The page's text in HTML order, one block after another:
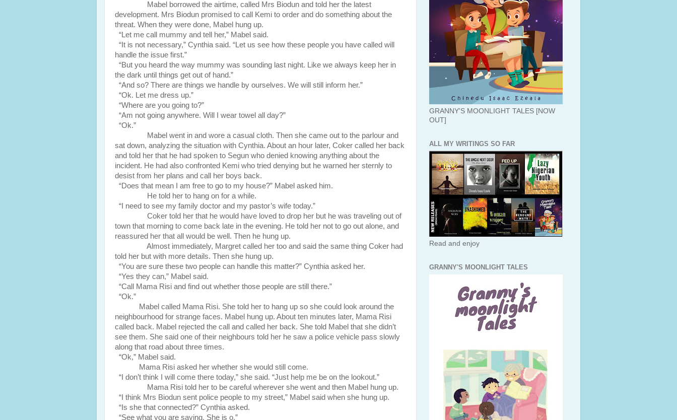
Mabel borrowed the airtime, called Mrs Biodun and told her the latest
development. Mrs Biodun promised to call Kemi to order and do something about the
threat. When they were done, Mabel hung up.
“Let me call mummy and tell her,” Mabel said.
“It is not necessary,” Cynthia said. “Let us see how these people you have called will
handle the issue first.”
“But you heard the way mummy was sounding last night. Like we always keep her in
the dark until things get out of hand.”
“And so? There are things we handle by ourselves. We will still inform her.”
“Ok. Let me dress up.”
“Where are you going to?”
“Am not going anywhere. Will I wear towel all day?”
“Ok.”
Mabel went in and wore a casual cloth. Then she came out to the parlour and
sat down, analyzing the situation with Cynthia. About an hour later, Coker called her back
and told her that he had spoken to Segun who denied knowing anything about the
incident. He had also confronted Kemi who tried denying but he warned her sternly to
desist from her plans and call her boys back.
“Does that mean I am free to go to my house?” Mabel asked him.
He told her to hang on for a while.
“I need to see my family doctor and my pastor’s wife today.”
Coker told her that he would have loved to drop her but he was traveling out of
town that morning to come back late in the evening. He told her not to go out alone, and
reassured her that all would be well. Then he hung up.
Almost immediately, Margret called her too and said the same thing Coker had
told her but with more details. Then she hung up.
“You are sure these two people can handle this matter?” Cynthia asked her.
“Yes they can,” Mabel said.
“Call Mama Risi and find out whether those people are still there.”
“Ok.”
Mabel called Mama Risi. She told her to hang up so she could look around the
neighbourhood for strange faces. Mabel hung up. About ten minutes later, Mama Risi
called back. Mabel rejected the call and called her back. She told Mabel that she didn’t
see them. She said one of their neighbours told her he saw a police vehicle pass slowly
along that road about three times.
“Ok,” Mabel said.
Mama Risi asked her whether she would still come.
“I don’t think I will come there today,” she said. “Just help me be on the lookout.”
Mama Risi told her to be careful wherever she went and then Mabel hung up.
“I think Mrs Biodun sent police people to my street,” Mabel said when she hung up.
“Is she that connected?” Cynthia asked.
“See what you are saying. She is o.”
GRANNY'S MOONLIGHT TALES [NOW
OUT]
ALL MY WRITINGS SO FAR
Read and enjoy
GRANNY'S MOONLIGHT TALES